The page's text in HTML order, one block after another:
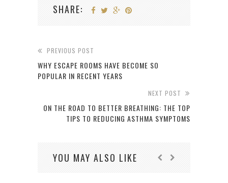
SHARE:
PREVIOUS POST
WHY ESCAPE ROOMS HAVE BECOME SO
POPULAR IN RECENT YEARS
NEXT POST
ON THE ROAD TO BETTER BREATHING: THE TOP
TIPS TO REDUCING ASTHMA SYMPTOMS
YOU MAY ALSO LIKE